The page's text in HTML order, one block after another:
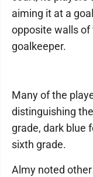
aiming it at a
opposite walls of
goalkeeper.
Many of the
distinguishing
grade, dark blue
sixth grade.
Almy noted